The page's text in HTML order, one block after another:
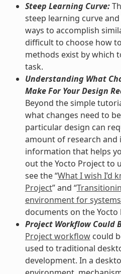
Steep Learning Curve:
steep learning curve
ways to accomplish
difficult to choose how
methods exist by which
task.
Understanding What
Make For Your Design
Beyond the simple
what changes need to
particular design can
amount of research and
information that helps
out the Yocto Project to
see the “What I wish I’d
Project” and “
environment for
documents on the Yocto
Project Workflow Could
Project workflowcould
used to traditional
development. In a